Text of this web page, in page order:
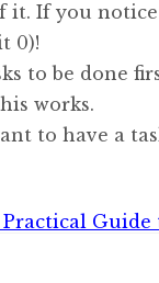
it. If you
0)!
to be done
works.
to have a